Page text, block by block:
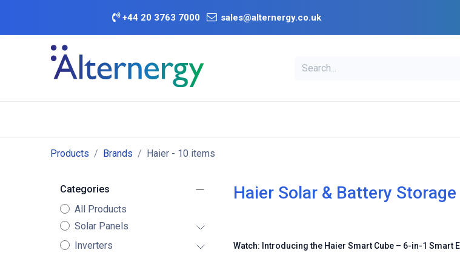
+44 20 3763 7000 sales@alternergy.co.uk
Products Brands Haier- 10 items
Categories
All Products
Solar Panels
Inverters
Haier Solar & Battery Storage
Watch: Introducing the Haier Smart Cube – 6-in-1 Smart